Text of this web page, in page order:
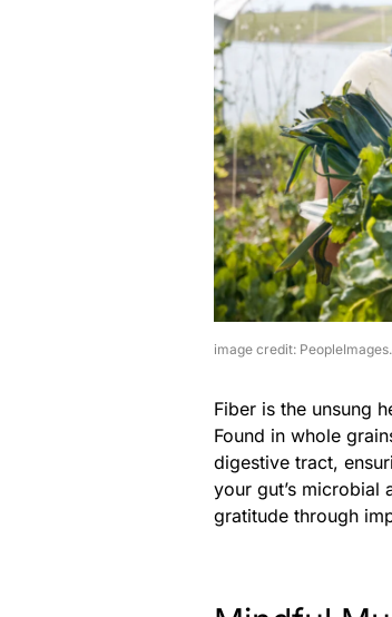
image credit:
Fiber is the unsung
Found in whole
digestive tract,
your gut’s microbial
gratitude through